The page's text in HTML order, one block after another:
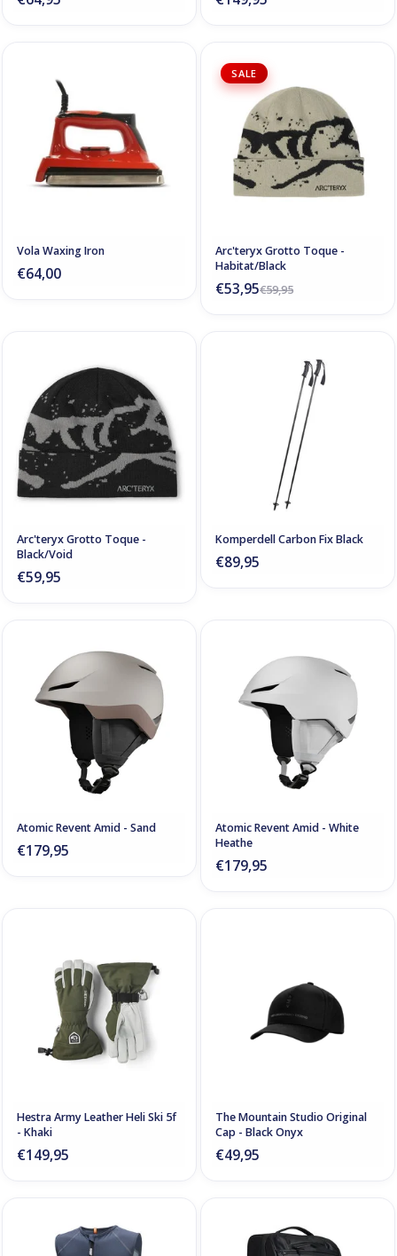
Vola Waxing Iron
€64,00
SALE
Arc'teryx Grotto Toque -
Habitat/Black
€59,95
€53,95
Arc'teryx Grotto Toque -
Black/Void
€59,95
Komperdell Carbon Fix Black
€89,95
Atomic Revent Amid - Sand
€179,95
Atomic Revent Amid - White
Heathe
€179,95
Hestra Army Leather Heli Ski 5f
- Khaki
€149,95
The Mountain Studio Original
Cap - Black Onyx
€49,95